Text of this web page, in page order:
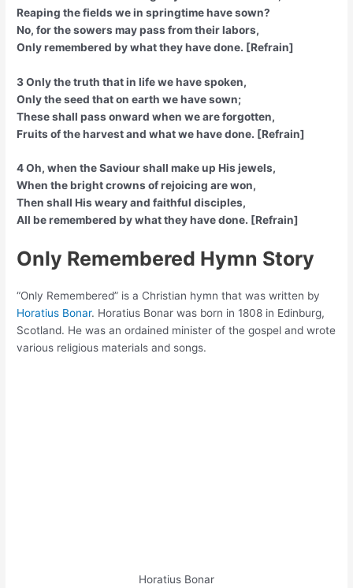
Reaping the fields we in springtime have sown?
No, for the sowers may pass from their labors,
Only remembered by what they have done. [Refrain]
3 Only the truth that in life we have spoken,
Only the seed that on earth we have sown;
These shall pass onward when we are forgotten,
Fruits of the harvest and what we have done. [Refrain]
4 Oh, when the Saviour shall make up His jewels,
When the bright crowns of rejoicing are won,
Then shall His weary and faithful disciples,
All be remembered by what they have done. [Refrain]
Only Remembered Hymn Story
“Only Remembered” is a Christian hymn that was written by
Horatius Bonar. Horatius Bonar was born in 1808 in Edinburg,
Scotland. He was an ordained minister of the gospel and wrote
various religious materials and songs.
Horatius Bonar